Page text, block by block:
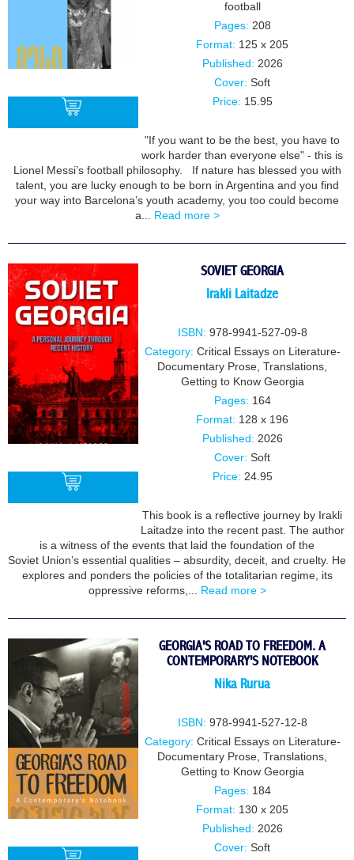
football
Pages: 208
Format: 125 x 205
Published: 2026
Cover: Soft
Price: 15.95
"If you want to be the best, you have to
work harder than everyone else" - this is
Lionel Messi’s football philosophy. If nature has blessed you with
talent, you are lucky enough to be born in Argentina and you find
your way into Barcelona’s youth academy, you too could become
a... Read more >
SOVIET GEORGIA
Irakli Laitadze
ISBN: 978-9941-527-09-8
Category: Critical Essays on Literature-
Documentary Prose, Translations,
Getting to Know Georgia
Pages: 164
Format: 128 x 196
Published: 2026
Cover: Soft
Price: 24.95
This book is a reflective journey by Irakli
Laitadze into the recent past. The author
is a witness of the events that laid the foundation of the
Soviet Union’s essential qualities – absurdity, deceit, and cruelty. He
explores and ponders the policies of the totalitarian regime, its
oppressive reforms,... Read more >
GEORGIA'S ROAD TO FREEDOM. A
CONTEMPORARY'S NOTEBOOK
Nika Rurua
ISBN: 978-9941-527-12-8
Category: Critical Essays on Literature-
Documentary Prose, Translations,
Getting to Know Georgia
Pages: 184
Format: 130 x 205
Published: 2026
Cover: Soft